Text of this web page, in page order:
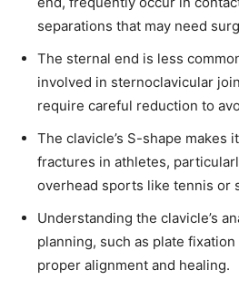
separations that may need
The sternal end is less
involved in sternoclavicular
require careful reduction to
The clavicle’s S-shape makes
fractures in athletes,
overhead sports like tennis or
Understanding the clavicle’s
planning, such as plate
proper alignment and healing.